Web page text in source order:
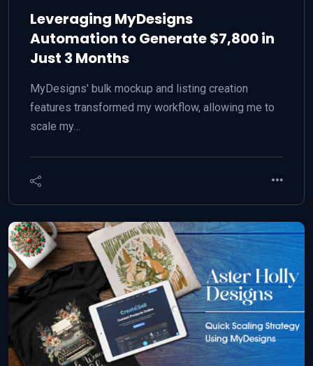
Leveraging MyDesigns
Automation to Generate $7,800 in
Just 3 Months
MyDesigns' bulk mockup and listing creation
features transformed my workflow, allowing me to
scale my…